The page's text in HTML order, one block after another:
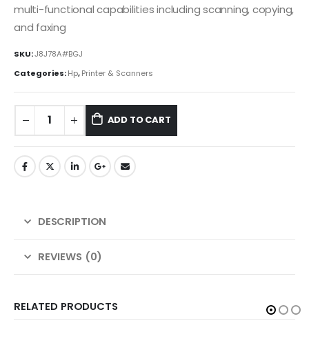
multi-functional capabilities including scanning, copying,
and faxing
SKU:J8J78A#BGJ
Categories:Hp,Printer & Scanners
ADD TO CART
DESCRIPTION
REVIEWS (0)
RELATED PRODUCTS